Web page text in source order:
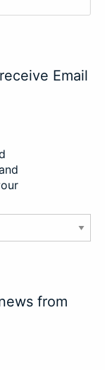
Email
from